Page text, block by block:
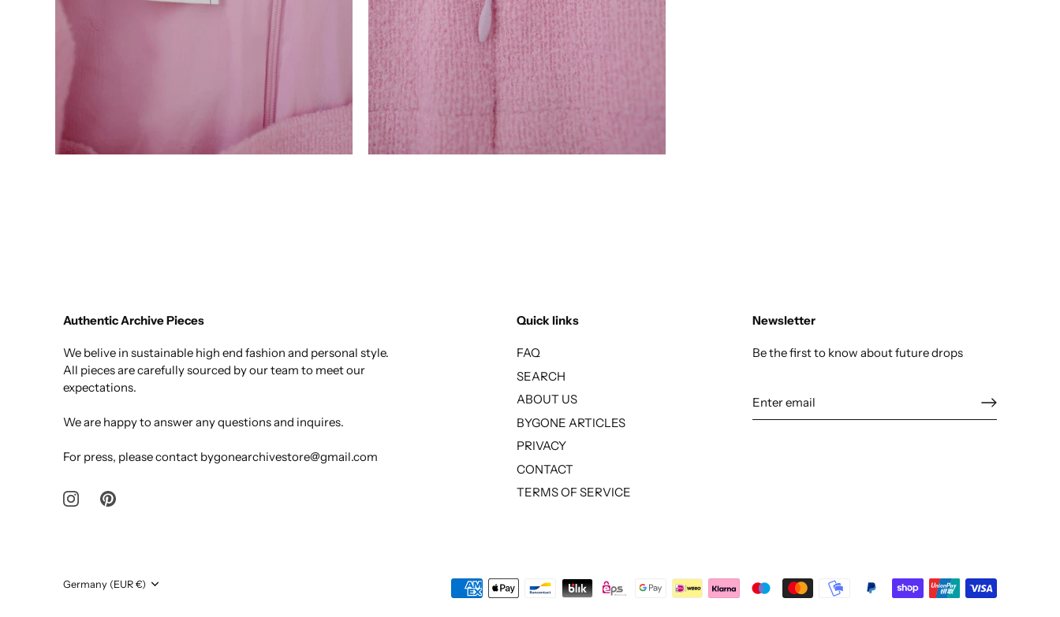
Authentic Archive Pieces
We belive in sustainable high end fashion and personal style.
All pieces are carefully sourced by our team to meet our
expectations.
We are happy to answer any questions and inquires.
For press, please contact bygonearchivestore@gmail.com
Quick links
FAQ
SEARCH
ABOUT US
BYGONE ARTICLES
PRIVACY
CONTACT
TERMS OF SERVICE
Newsletter
Be the first to know about future drops
Currency
Germany (EUR €)